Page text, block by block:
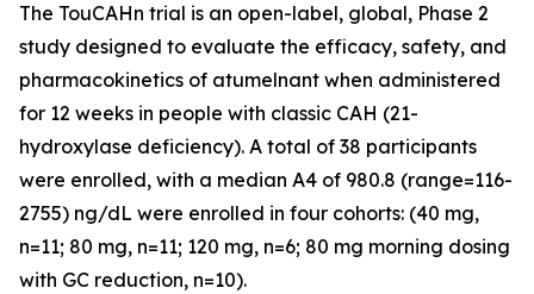
The TouCAHn trial is an open-label, global, Phase 2
study designed to evaluate the efficacy, safety, and
pharmacokinetics of atumelnant when administered
for 12 weeks in people with classic CAH (21-
hydroxylase deficiency). A total of 38 participants
were enrolled, with a median A4 of 980.8 (range=116-
2755) ng/dL were enrolled in four cohorts: (40 mg,
n=11; 80 mg, n=11; 120 mg, n=6; 80 mg morning dosing
with GC reduction, n=10).